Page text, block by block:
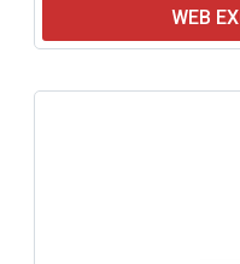
WEB